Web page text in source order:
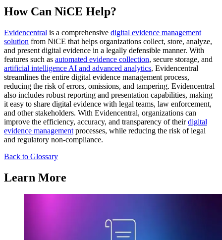
How Can NiCE Help?
Evidencentral is a comprehensive digital evidence management
solution from NiCE that helps organizations collect, store, analyze,
and present digital evidence in a legally defensible manner. With
features such as automated evidence collection, secure storage, and
artificial intelligence AI and advanced analytics, Evidencentral
streamlines the entire digital evidence management process,
reducing the risk of errors, omissions, and tampering. Evidencentral
also includes robust reporting and presentation capabilities, making
it easy to share digital evidence with legal teams, law enforcement,
and other stakeholders. With Evidencentral, organizations can
improve the efficiency, accuracy, and transparency of theirdigital
evidence management processes, while reducing the risk of legal
and regulatory non-compliance.
Back to Glossary
Learn More